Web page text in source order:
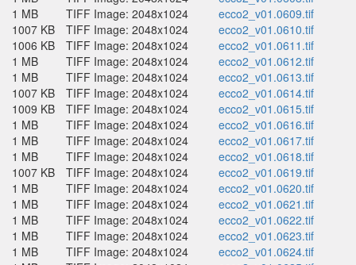
1 MB
TIFF Image: 2048x1024
ecco2_v01.0609.tif
1007 KB
TIFF Image: 2048x1024
ecco2_v01.0610.tif
1006 KB
TIFF Image: 2048x1024
ecco2_v01.0611.tif
1 MB
TIFF Image: 2048x1024
ecco2_v01.0612.tif
1 MB
TIFF Image: 2048x1024
ecco2_v01.0613.tif
1007 KB
TIFF Image: 2048x1024
ecco2_v01.0614.tif
1009 KB
TIFF Image: 2048x1024
ecco2_v01.0615.tif
1 MB
TIFF Image: 2048x1024
ecco2_v01.0616.tif
1 MB
TIFF Image: 2048x1024
ecco2_v01.0617.tif
1 MB
TIFF Image: 2048x1024
ecco2_v01.0618.tif
1007 KB
TIFF Image: 2048x1024
ecco2_v01.0619.tif
1 MB
TIFF Image: 2048x1024
ecco2_v01.0620.tif
1 MB
TIFF Image: 2048x1024
ecco2_v01.0621.tif
1 MB
TIFF Image: 2048x1024
ecco2_v01.0622.tif
1 MB
TIFF Image: 2048x1024
ecco2_v01.0623.tif
1 MB
TIFF Image: 2048x1024
ecco2_v01.0624.tif